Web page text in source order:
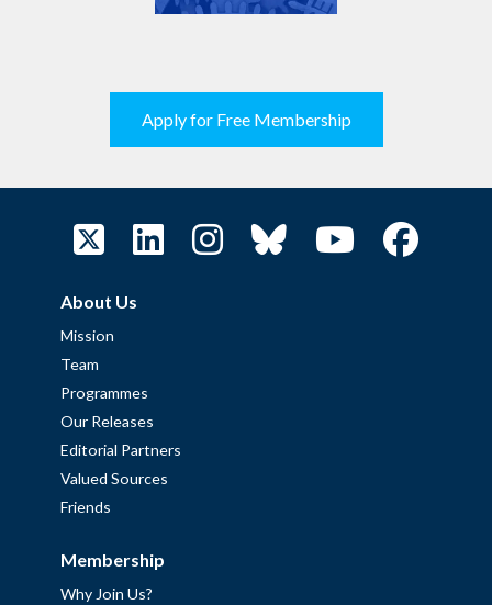
Apply for Free Membership
About Us
Mission
Team
Programmes
Our Releases
Editorial Partners
Valued Sources
Friends
Membership
Why Join Us?